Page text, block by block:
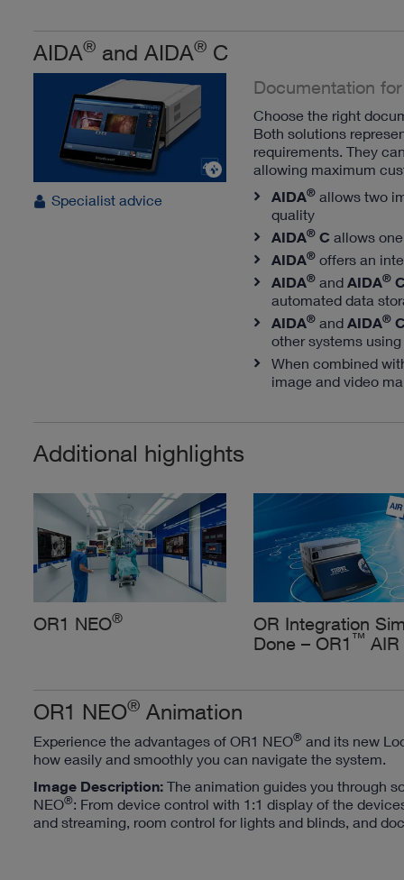
AIDA® and AIDA® C
Specialist advice
Documentation
Choose the right
Both solutions
requirements. They
allowing maximum
AIDA®allows two
quality
AIDA®C allows
AIDA®offers an
AIDA®and AIDA®
automated data
AIDA®and AIDA®
other systems
When combined
image and video
Additional highlights
OR1 NEO®
OR Integration
Done – OR1 ™ AIR
OR1 NEO® Animation
Experience the advantages of OR1 NEO® and its new
how easily and smoothly you can navigate the system.
Image Description: The animation guides you through
NEO®: From device control with 1:1 display of the
and streaming, room control for lights and blinds, and